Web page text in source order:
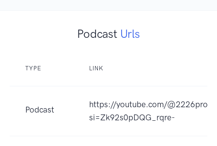
Podcast Urls
TYPE LINK
Podcast
https://youtube.com/
si=Zk92s0pDQG_rqre-